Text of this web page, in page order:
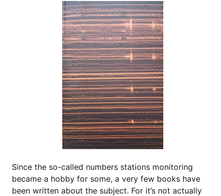
Since the so-called numbers stations monitoring
became a hobby for some, a very few books have
been written about the subject. For it’s not actually